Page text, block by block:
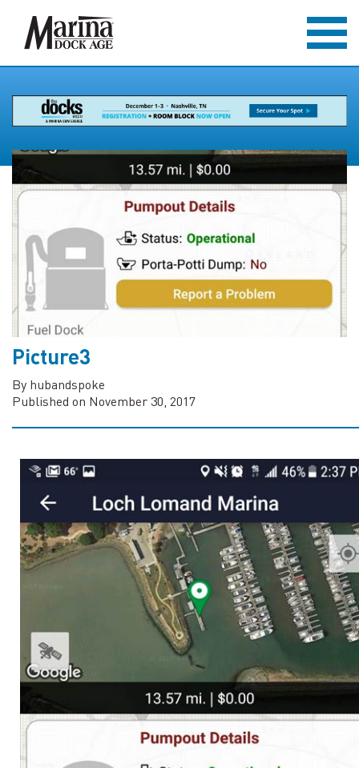
Picture3
By hubandspoke
Published on November 30, 2017